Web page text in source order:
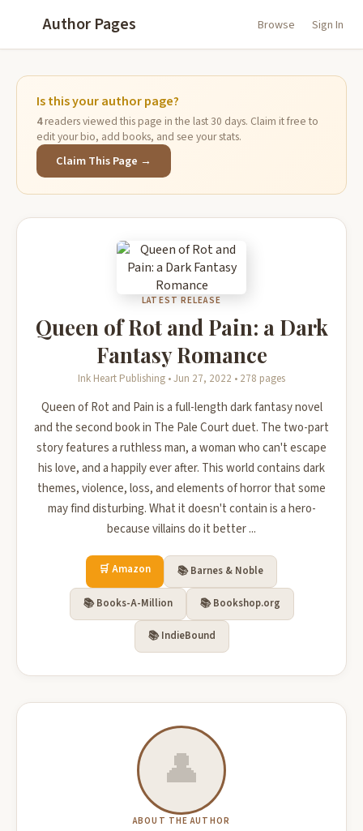
Author Pages Browse Sign In
Is this your author page?
4readers viewed this page in the last 30 days. Claim it free to
edit your bio, add books, and see your stats.
Claim This Page →
LATEST RELEASE
Queen of Rot and Pain: a Dark
Fantasy Romance
Ink Heart Publishing • Jun 27, 2022 • 278 pages
Queen of Rot and Pain is a full-length dark fantasy novel
and the second book in The Pale Court duet. The two-part
story features a ruthless man, a woman who can't escape
his love, and a happily ever after. This world contains dark
themes, violence, loss, and elements of horror that some
may find disturbing. What it doesn't contain is a hero-
because villains do it better ...
🛒 Amazon 📚 Barnes & Noble
📚 Books-A-Million 📚 Bookshop.org
📚 IndieBound
👤
ABOUT THE AUTHOR